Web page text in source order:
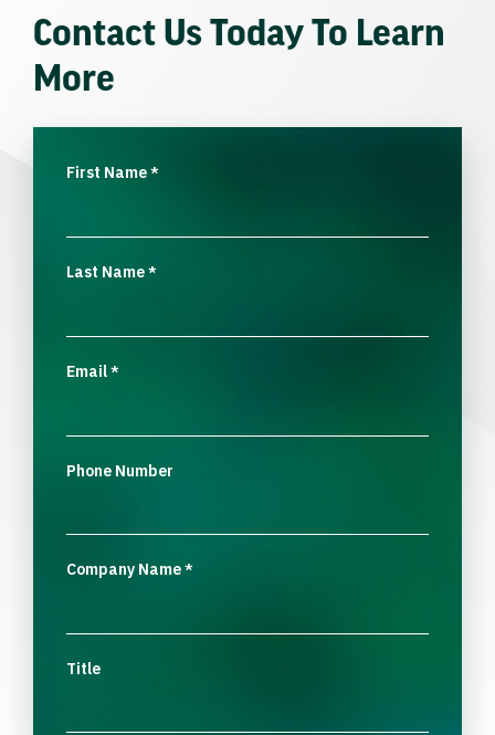
Contact Us Today To Learn
More
First Name*
Last Name*
Email*
Phone Number
Company Name*
Title